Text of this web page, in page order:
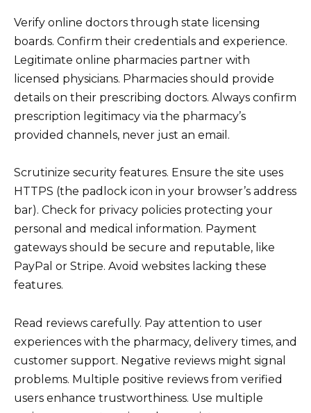
Verify online doctors through state licensing
boards. Confirm their credentials and experience.
Legitimate online pharmacies partner with
licensed physicians. Pharmacies should provide
details on their prescribing doctors. Always confirm
prescription legitimacy via the pharmacy’s
provided channels, never just an email.
Scrutinize security features. Ensure the site uses
HTTPS (the padlock icon in your browser’s address
bar). Check for privacy policies protecting your
personal and medical information. Payment
gateways should be secure and reputable, like
PayPal or Stripe. Avoid websites lacking these
features.
Read reviews carefully. Pay attention to user
experiences with the pharmacy, delivery times, and
customer support. Negative reviews might signal
problems. Multiple positive reviews from verified
users enhance trustworthiness. Use multiple